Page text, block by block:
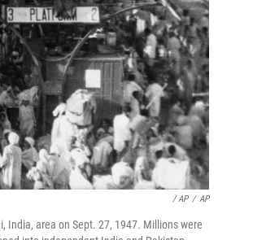
/ AP / AP
India, area on Sept. 27, 1947. Millions were